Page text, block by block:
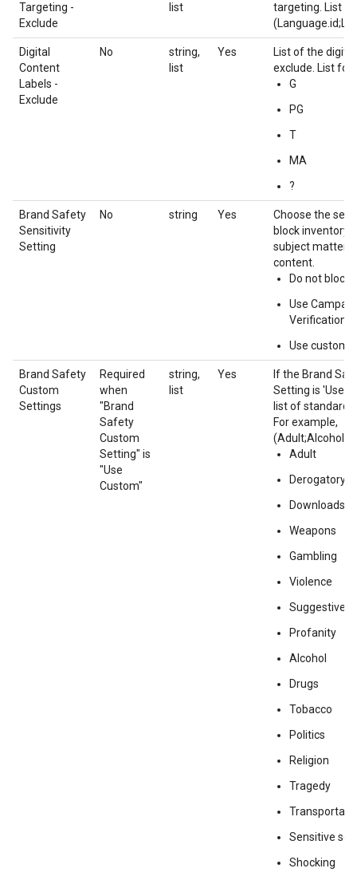
Targeting -
Exclude
list
targeting. List
Digital
Content
Labels -
Exclude
No
string,
list
Yes
List of the
exclude. List
G
PG
T
MA
?
Brand Safety
Sensitivity
Setting
No string Yes
Choose the
block inventory
subject matter
content.
Do not block
Use
Verification
Use custom
Brand Safety
Custom
Settings
Required
when
"Brand
Safety
Custom
Setting" is
"Use
Custom"
string,
list
Yes
If the Brand
Setting is 'Use
list of standard
For example,
Adult
Derogatory
Downloads
Weapons
Gambling
Violence
Suggestive
Profanity
Alcohol
Drugs
Tobacco
Politics
Religion
Tragedy
Sensitive
Shocking